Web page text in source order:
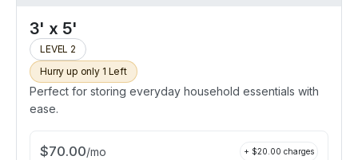
3' x 5'
LEVEL 2
Hurry up only 1 Left
Perfect for storing everyday household essentials with
ease.
$70.00/mo + $20.00 charges